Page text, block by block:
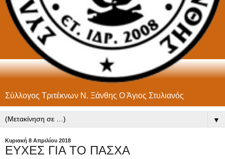
Σύλλογος Τριτέκνων Ν. Ξάνθης Ο Άγιος Στυλιανός
▼
Κυριακή 8 Απριλίου 2018
ΕΥΧΕΣ ΓΙΑ ΤΟ ΠΑΣΧΑ